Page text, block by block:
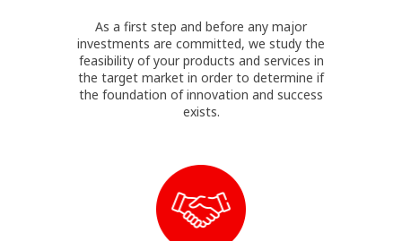
As a first step and before any major
investments are committed, we study the
feasibility of your products and services in
the target market in order to determine if
the foundation of innovation and success
exists.